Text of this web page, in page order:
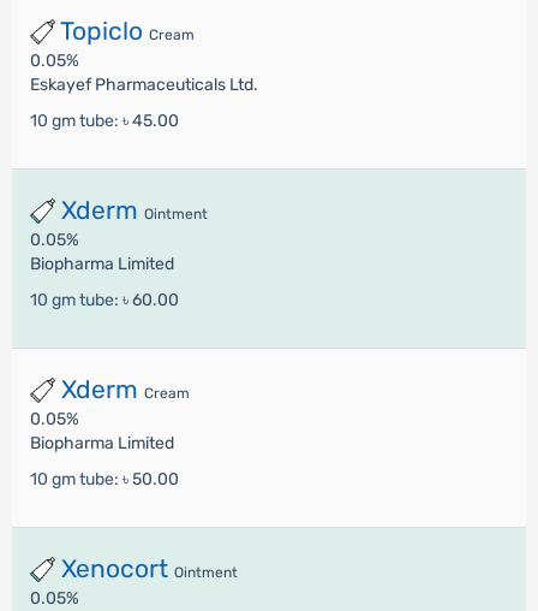
Topiclo Cream
0.05%
Eskayef Pharmaceuticals Ltd.
10 gm tube: ৳ 45.00
Xderm Ointment
0.05%
Biopharma Limited
10 gm tube: ৳ 60.00
Xderm Cream
0.05%
Biopharma Limited
10 gm tube: ৳ 50.00
Xenocort Ointment
0.05%